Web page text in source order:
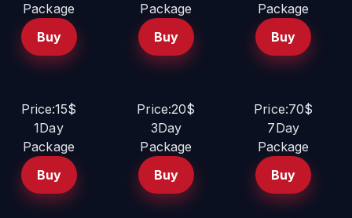
Package
Buy
Package
Buy
Package
Buy
Price:15$
1Day
Package
Buy
Price:20$
3Day
Package
Buy
Price:70$
7Day
Package
Buy